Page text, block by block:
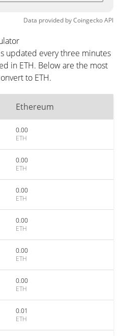
Data provided byCoingeckoAPI
updated every three minutes
in ETH. Below are the most
to ETH.
Ethereum
0.00
ETH
0.00
ETH
0.00
ETH
0.00
ETH
0.00
ETH
0.00
ETH
0.01
ETH